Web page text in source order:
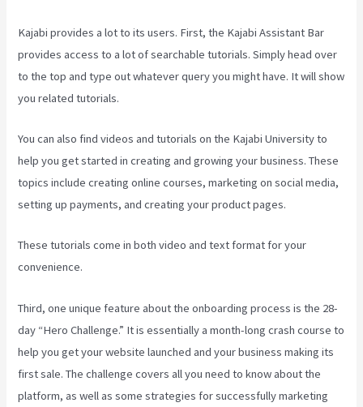
Kajabi provides a lot to its users. First, the Kajabi Assistant Bar
provides access to a lot of searchable tutorials. Simply head over
to the top and type out whatever query you might have. It will show
you related tutorials.
You can also find videos and tutorials on the Kajabi University to
help you get started in creating and growing your business. These
topics include creating online courses, marketing on social media,
setting up payments, and creating your product pages.
These tutorials come in both video and text format for your
convenience.
Third, one unique feature about the onboarding process is the 28-
day “Hero Challenge.” It is essentially a month-long crash course to
help you get your website launched and your business making its
first sale. The challenge covers all you need to know about the
platform, as well as some strategies for successfully marketing